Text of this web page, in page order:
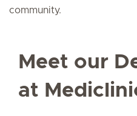
community.
Meet our
at